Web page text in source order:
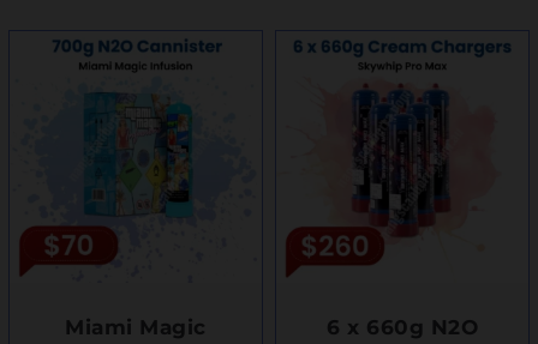
Miami Magic
6 x 660g N2O